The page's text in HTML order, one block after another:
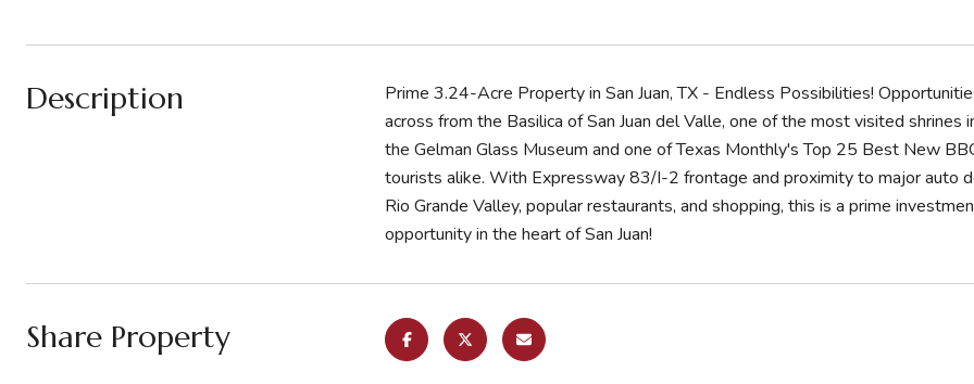
Description
Prime 3.24-Acre Property in San Juan, TX - Endless Possibilities!
across from the Basilica of San Juan del Valle, one of the most visited
the Gelman Glass Museum and one of Texas Monthly's Top 25 Best New
tourists alike. With Expressway 83/I-2 frontage and proximity to major auto
Rio Grande Valley, popular restaurants, and shopping, this is a prime
opportunity in the heart of San Juan!
Share Property